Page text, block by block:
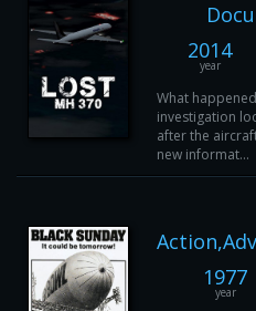
2014
year
What
investigation
after the
new informat...
1977
year